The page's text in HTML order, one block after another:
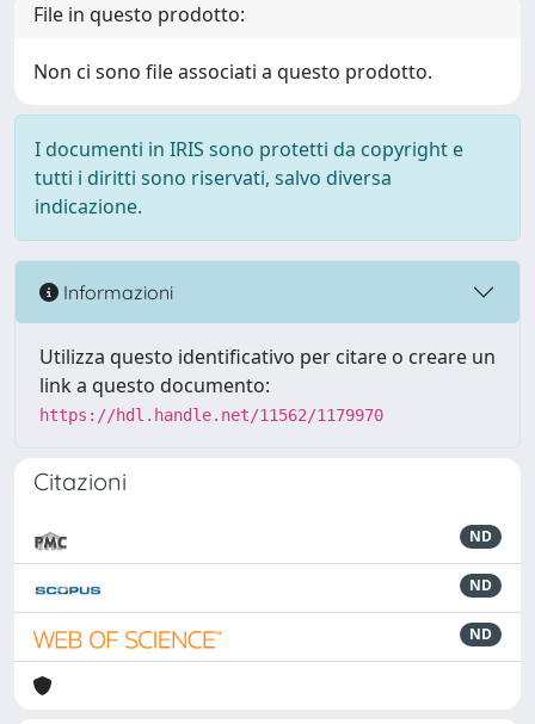
File in questo prodotto:
Non ci sono file associati a questo prodotto.
I documenti in IRIS sono protetti da copyright e
tutti i diritti sono riservati, salvo diversa
indicazione.
Informazioni
Utilizza questo identificativo per citare o creare un
link a questo documento:
https://hdl.handle.net/11562/1179970
Citazioni
ND
ND
ND